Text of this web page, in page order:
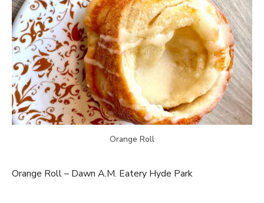
Orange Roll
Orange Roll – Dawn A.M. Eatery Hyde Park